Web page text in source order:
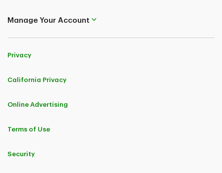
Manage Your Account
Privacy
California Privacy
Online Advertising
Terms of Use
Security